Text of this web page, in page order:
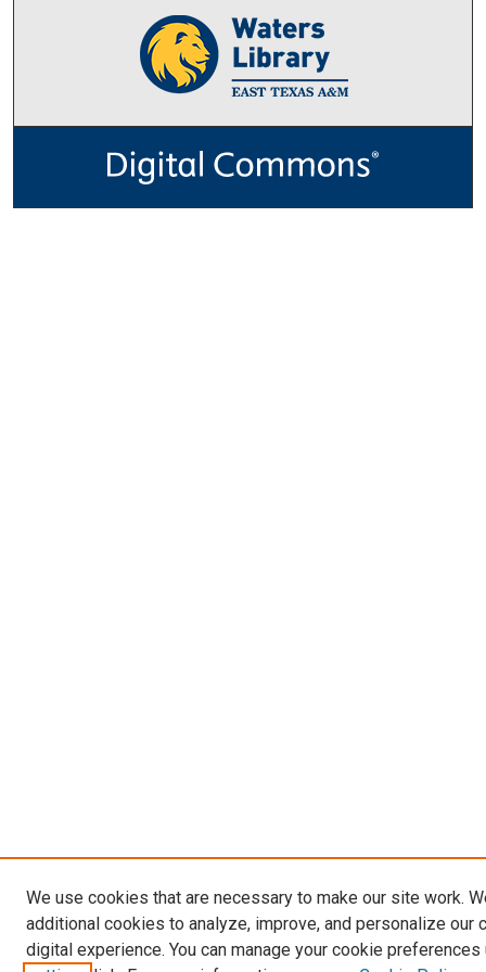
We use cookies that are necessary to make our site work.
additional cookies to analyze, improve, and personalize our
digital experience. You can manage your cookie preferences